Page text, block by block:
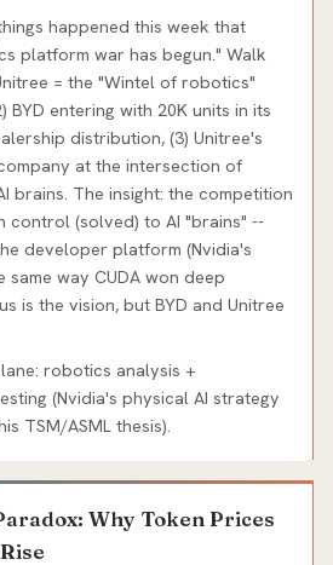
happened this week that
platform war has begun." Walk
= the "Wintel of robotics"
BYD entering with 20K units in its
distribution, (3) Unitree's
at the intersection of
brains. The insight: the competition
control (solved) to AI "brains" --
developer platform (Nvidia's
same way CUDA won deep
is the vision, but BYD and Unitree
robotics analysis +
(Nvidia's physical AI strategy
TSM/ASML thesis).
Why Token Prices